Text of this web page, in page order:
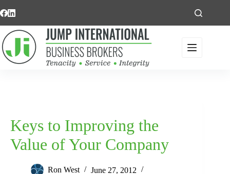
to
Keys to Improving the
Value of Your Company
Ron West
June 27, 2012